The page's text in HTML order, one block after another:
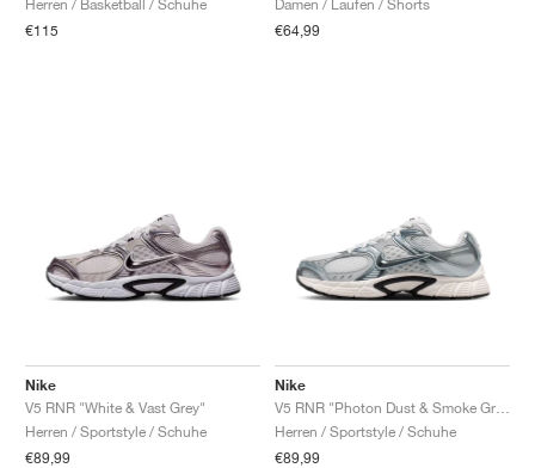
Herren / Basketball / Schuhe
€115
Damen / Laufen / Shorts
€64,99
Nike
V5 RNR "White & Vast Grey"
Herren / Sportstyle / Schuhe
€89,99
Nike
Herren / Sportstyle / Schuhe
€89,99